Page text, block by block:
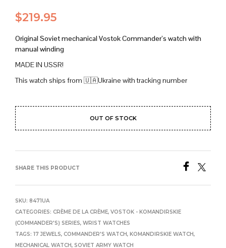
$219.95
Original Soviet mechanical Vostok Commander’s watch with
manual winding
MADE IN USSR!
This watch ships from 🇺🇦Ukraine with tracking number
OUT OF STOCK
SHARE THIS PRODUCT
SKU: 8471UA
CATEGORIES: CRÈME DE LA CRÈME, VOSTOK - KOMANDIRSKIE
(COMMANDER'S) SERIES, WRIST WATCHES
TAGS: 17 JEWELS, COMMANDER'S WATCH, KOMANDIRSKIE WATCH,
MECHANICAL WATCH, SOVIET ARMY WATCH